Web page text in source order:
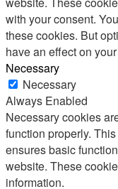
with your consent.
these cookies. But
have an effect on
Necessary
Necessary
Always Enabled
Necessary cookies
function properly.
ensures basic
website. These
information.